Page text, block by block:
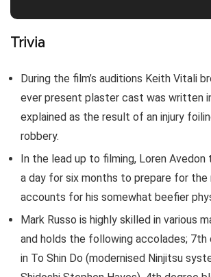
Trivia
During the film’s auditions Keith Vitali
ever present plaster cast was written
explained as the result of an injury
robbery.
In the lead up to filming, Loren Avedon
a day for six months to prepare for the
accounts for his somewhat beefier
Mark Russo is highly skilled in various
and holds the following accolades;
in To Shin Do (modernised Ninjitsu